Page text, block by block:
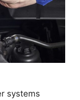
systems